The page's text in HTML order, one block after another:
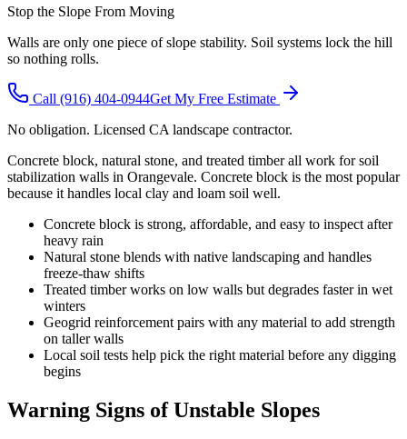
Stop the Slope From Moving
Walls are only one piece of slope stability. Soil systems lock the hill
so nothing rolls.
Call (916) 404-0944Get My Free Estimate
No obligation. Licensed CA landscape contractor.
Concrete block, natural stone, and treated timber all work for soil
stabilization walls in Orangevale. Concrete block is the most popular
because it handles local clay and loam soil well.
Concrete block is strong, affordable, and easy to inspect after
heavy rain
Natural stone blends with native landscaping and handles
freeze-thaw shifts
Treated timber works on low walls but degrades faster in wet
winters
Geogrid reinforcement pairs with any material to add strength
on taller walls
Local soil tests help pick the right material before any digging
begins
Warning Signs of Unstable Slopes